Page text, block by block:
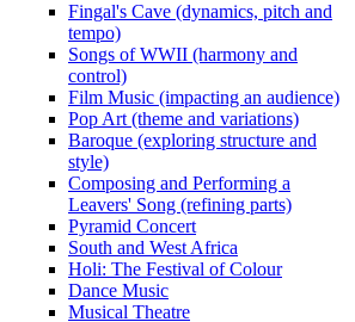
Fingal's Cave (dynamics, pitch and
tempo)
Songs of WWII (harmony and
control)
Film Music (impacting an audience)
Pop Art (theme and variations)
Baroque (exploring structure and
style)
Composing and Performing a
Leavers' Song (refining parts)
Pyramid Concert
South and West Africa
Holi: The Festival of Colour
Dance Music
Musical Theatre